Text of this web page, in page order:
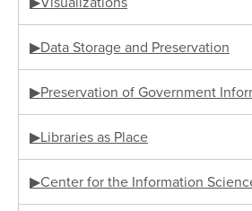
▶Data Storage and Preservation
▶Preservation of Government
▶Libraries as Place
▶Center for the Information